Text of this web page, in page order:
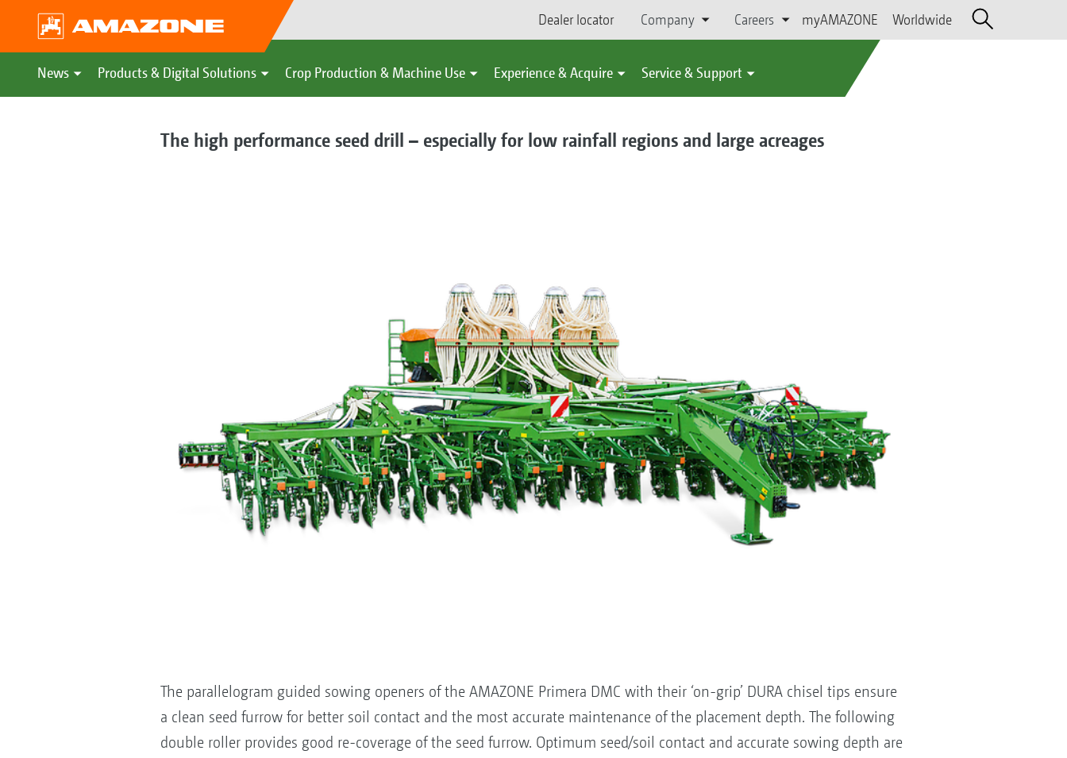
Dealer locator Company Careers myAMAZONE Worldwide
News Products & Digital Solutions Crop Production & Machine Use Experience & Acquire Service & Support
The high performance seed drill – especially for low rainfall regions and large acreages
The parallelogram guided sowing openers of the AMAZONE Primera DMC with their ‘on-grip’ DURA chisel tips ensure
a clean seed furrow for better soil contact and the most accurate maintenance of the placement depth. The following
double roller provides good re-coverage of the seed furrow. Optimum seed/soil contact and accurate sowing depth are